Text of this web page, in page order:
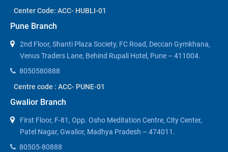
Center Code: ACC- HUBLI-01
Pune Branch
2nd Floor, Shanti Plaza Society, FC Road, Deccan Gymkhana,
Venus Traders Lane, Behind Rupali Hotel, Pune – 411004.
8050580888
Centre code : ACC- PUNE-01
Gwalior Branch
First Floor, F-81, Opp. Osho Meditation Centre, City Center,
Patel Nagar, Gwalior, Madhya Pradesh – 474011.
80505-80888